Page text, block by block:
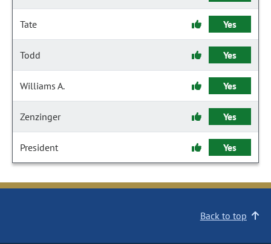
Tate Yes
Todd Yes
Williams A. Yes
Zenzinger Yes
President Yes
Back to top